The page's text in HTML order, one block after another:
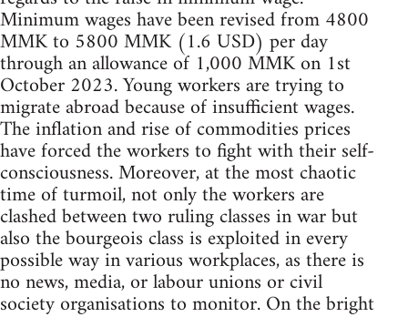
Minimum wages have been revised from 4800
MMK to 5800 MMK (1.6 USD) per day
through an allowance of 1,000 MMK on 1st
October 2023. Young workers are trying to
migrate abroad because of insufficient wages.
The inflation and rise of commodities prices
have forced the workers to fight with their self-
consciousness. Moreover, at the most chaotic
time of turmoil, not only the workers are
clashed between two ruling classes in war but
also the bourgeois class is exploited in every
possible way in various workplaces, as there is
no news, media, or labour unions or civil
society organisations to monitor. On the bright